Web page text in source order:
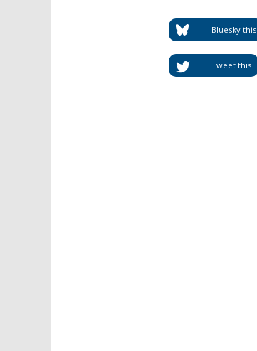
Tweet this
Bluesky this